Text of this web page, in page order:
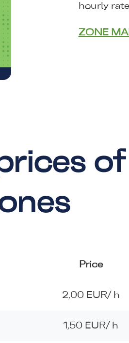
hourly
ZONE
Price
2,00 EUR/ h
1,50 EUR/ h